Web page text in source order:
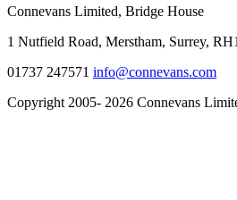
Connevans Limited, Bridge House
1 Nutfield Road, Merstham, Surrey,
01737 247571 info@connevans.com
Copyright 2005- 2026 Connevans